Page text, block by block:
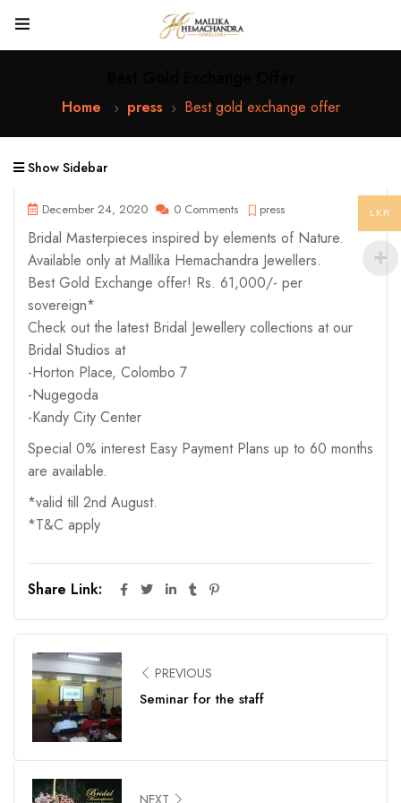
Home press Best gold exchange offer
Show Sidebar
December 24, 2020 0 Comments press
Bridal Masterpieces inspired by elements of Nature.
Available only at Mallika Hemachandra Jewellers.
Best Gold Exchange offer! Rs. 61,000/- per
sovereign*
Check out the latest Bridal Jewellery collections at our
Bridal Studios at
-Horton Place, Colombo 7
-Nugegoda
-Kandy City Center
Special 0% interest Easy Payment Plans up to 60 months
are available.
*valid till 2nd August.
*T&C apply
Share Link:
PREVIOUS
Seminar for the staff
LKR